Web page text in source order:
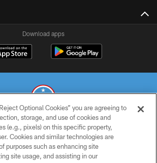
Download apps
TITANS. ALL RIGHTS RESERVED
PRIVACY POLICY
Optional Cookies” you are agreeing to
storage, and use of cookies and
(e.g., pixels) on this specific property,
Cookies and similar technologies are
purposes such as enhancing site
site usage, and assisting in our